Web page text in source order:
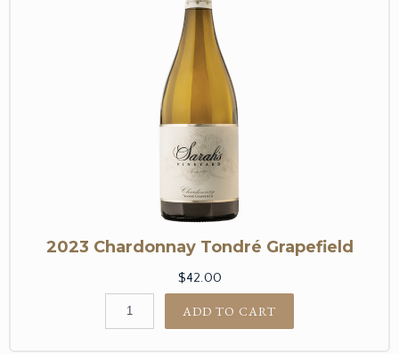
2023 Chardonnay Tondré Grapefield
$42.00
ADD TO CART